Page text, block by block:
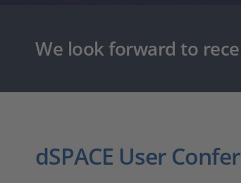
We look forward to
dSPACE User